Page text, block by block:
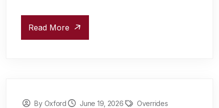
Read More
By Oxford June 19, 2026 Overrides